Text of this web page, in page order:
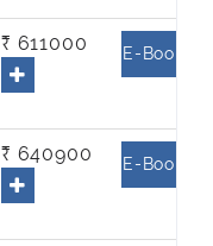
₹ 611000 E-Book
₹ 640900 E-Book